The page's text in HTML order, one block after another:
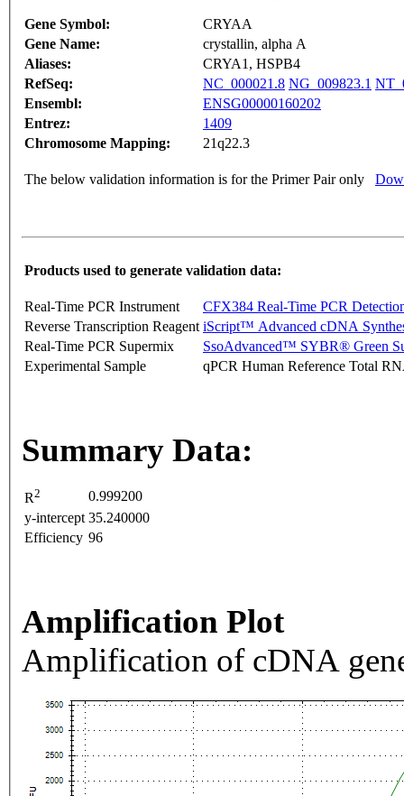
Gene Symbol:
CRYAA
Gene Name:
crystallin, alpha A
Aliases:
CRYA1, HSPB4
RefSeq:
NC_000021.8 NG_009823.1
Ensembl:
ENSG00000160202
Entrez:
1409
Chromosome Mapping:
21q22.3
The below validation information is for the Primer Pair only
Products used to generate validation data:
Real-Time PCR Instrument
CFX384 Real-Time PCR
Reverse Transcription Reagent iScript™ Advanced cDNA
Real-Time PCR Supermix
SsoAdvanced™ SYBR® Green
Experimental Sample
qPCR Human Reference Total
Summary Data:
R2
0.999200
y-intercept 35.240000
Efficiency 96
Amplification Plot
Amplification of cDNA